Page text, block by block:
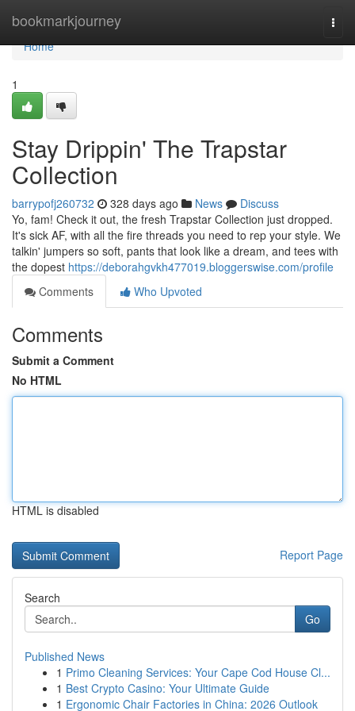
bookmarkjourney
Home
Home
1
Stay Drippin' The Trapstar
Collection
barrypofj260732 328 days ago News
Discuss
Yo, fam! Check it out, the fresh Trapstar Collection just dropped.
It's sick AF, with all the fire threads you need to rep your style. We
talkin' jumpers so soft, pants that look like a dream, and tees with
the dopest https://deborahgvkh477019.bloggerswise.com/profile
Comments
Who Upvoted
Comments
Submit a Comment
No HTML
HTML is disabled
Report Page
Search
Go
Published News
1 Primo Cleaning Services: Your Cape Cod House Cl...
1 Best Crypto Casino: Your Ultimate Guide
1 Ergonomic Chair Factories in China: 2026 Outlook